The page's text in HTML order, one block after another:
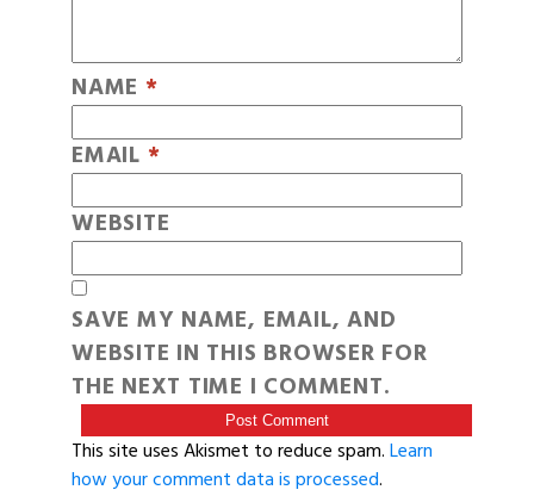
NAME *
EMAIL *
WEBSITE
SAVE MY NAME, EMAIL, AND
WEBSITE IN THIS BROWSER FOR
THE NEXT TIME I COMMENT.
This site uses Akismet to reduce spam.Learn
how your comment data is processed.